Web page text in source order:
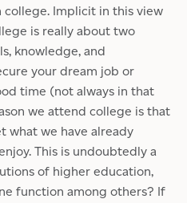
college. Implicit in this view
is really about two
knowledge, and
your dream job or
time (not always in that
we attend college is that
what we have already
This is undoubtedly a
of higher education,
function among others? If